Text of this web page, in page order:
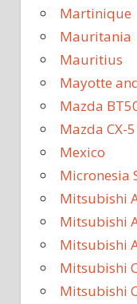
Martinique
Mauritania
Mauritius
Mayotte
Mazda
Mazda CX-5
Mexico
Micronesia
Mitsubishi
Mitsubishi
Mitsubishi
Mitsubishi
Mitsubishi